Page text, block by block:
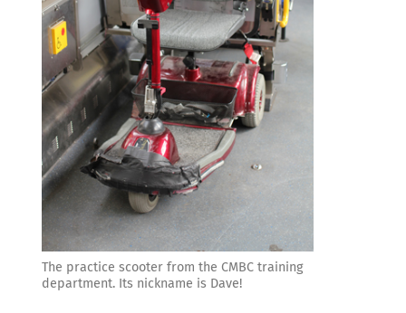
The practice scooter from the CMBC training
department. Its nickname is Dave!